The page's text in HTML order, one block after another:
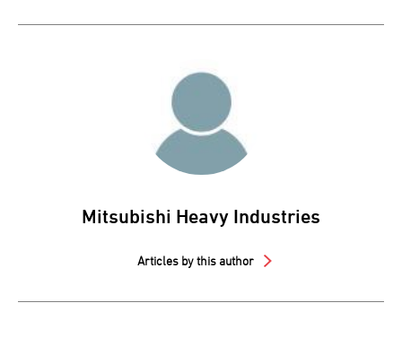
Mitsubishi Heavy Industries
Articles by this author